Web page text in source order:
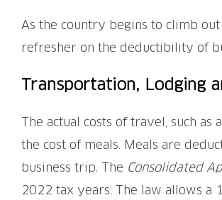
As the country begins to climb
refresher on the deductibility of
Transportation, Lodging
The actual costs of travel, such
the cost of meals. Meals are
business trip. The Consolidated
2022 tax years. The law allows a